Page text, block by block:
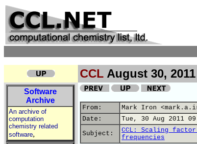
CCL August 30, 2011
Software
Archive
An archive of
computation
chemistry related
software,
From:
Mark Iron
Date:
Tue, 30 Aug 2011
Subject:
CCL: Scaling
frequencies